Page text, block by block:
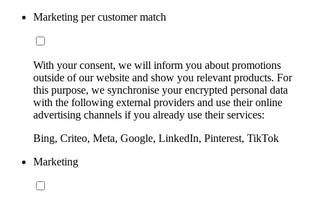
Marketing per customer match
With your consent, we will inform you about promotions
outside of our website and show you relevant products. For
this purpose, we synchronise your encrypted personal data
with the following external providers and use their online
advertising channels if you already use their services:
Bing, Criteo, Meta, Google, LinkedIn, Pinterest, TikTok
Marketing